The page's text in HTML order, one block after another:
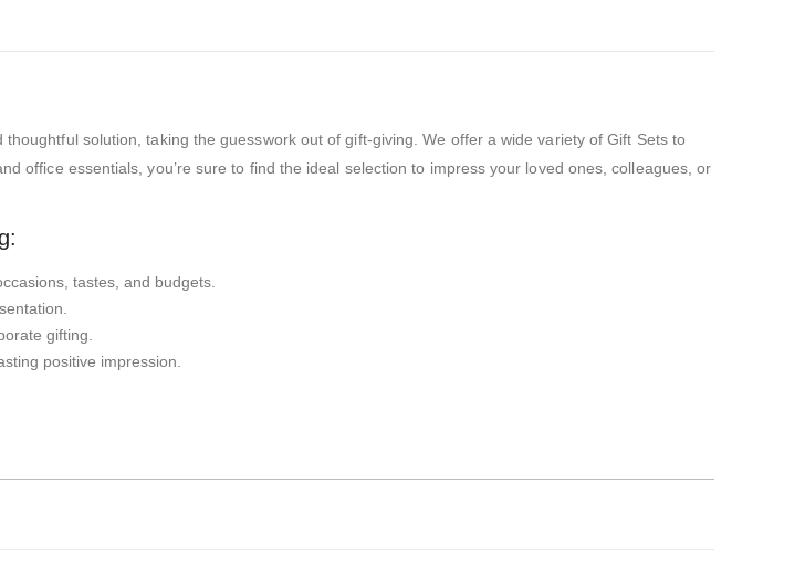
solution, taking the guesswork out of gift-giving. We offer a wide variety of Gift Sets to
office essentials, you’re sure to find the ideal selection to impress your loved ones, colleagues, or
tastes, and budgets.
gifting.
positive impression.